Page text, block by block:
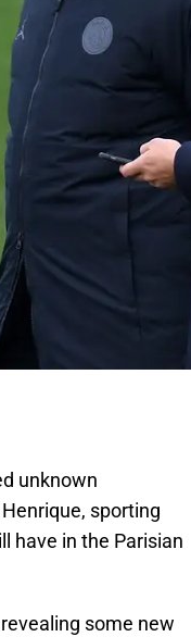
unknown
sporting
have in the Parisian
some new